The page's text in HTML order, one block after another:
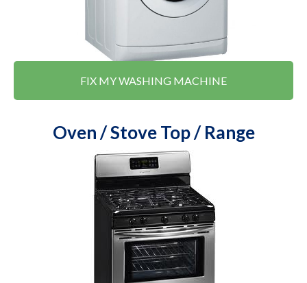
FIX MY WASHING MACHINE
Oven / Stove Top / Range